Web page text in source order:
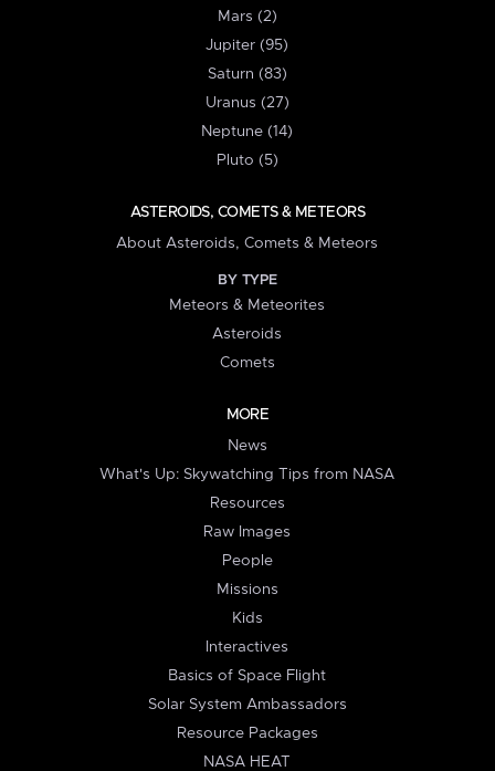
Mars (2)
Jupiter (95)
Saturn (83)
Uranus (27)
Neptune (14)
Pluto (5)
ASTEROIDS, COMETS & METEORS
About Asteroids, Comets & Meteors
BY TYPE
Meteors & Meteorites
Asteroids
Comets
MORE
News
What's Up: Skywatching Tips from NASA
Resources
Raw Images
People
Missions
Kids
Interactives
Basics of Space Flight
Solar System Ambassadors
Resource Packages
NASA HEAT